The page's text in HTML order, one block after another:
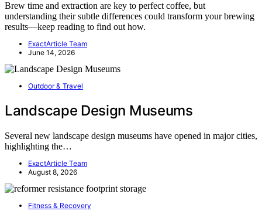
Brew time and extraction are key to perfect coffee, but
understanding their subtle differences could transform your brewing
results—keep reading to find out how.
ExactArticle Team
June 14, 2026
Outdoor & Travel
Landscape Design Museums
Several new landscape design museums have opened in major cities,
highlighting the…
ExactArticle Team
August 8, 2026
Fitness & Recovery